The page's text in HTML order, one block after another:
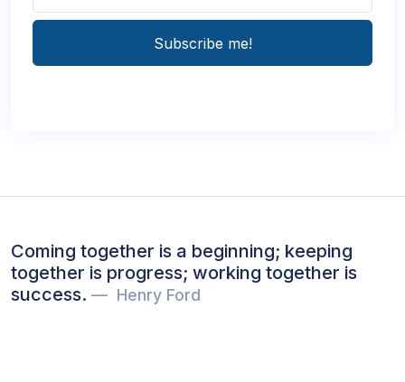
Subscribe me!
Coming together is a beginning; keeping
together is progress; working together is
success.
Henry Ford